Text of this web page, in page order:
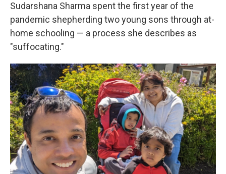
Sudarshana Sharma spent the first year of the
pandemic shepherding two young sons through at-
home schooling — a process she describes as
"suffocating."